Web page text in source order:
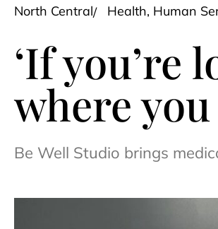
North Central Health, Human
‘If you’re
where you
Be Well Studio brings